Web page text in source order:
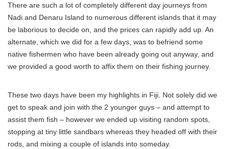
There are such a lot of completely different day journeys from
Nadi and Denaru Island to numerous different islands that it may
be laborious to decide on, and the prices can rapidly add up. An
alternate, which we did for a few days, was to befriend some
native fishermen who have been already going out anyway, and
we provided a good worth to affix them on their fishing journey.
These two days have been my highlights in Fiji. Not solely did we
get to speak and join with the 2 younger guys – and attempt to
assist them fish – however we ended up visiting random spots,
stopping at tiny little sandbars whereas they headed off with their
rods, and mixing a couple of islands into someday.